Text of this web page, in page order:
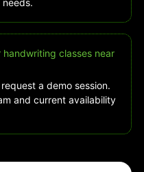
classes near
a demo session.
and current availability